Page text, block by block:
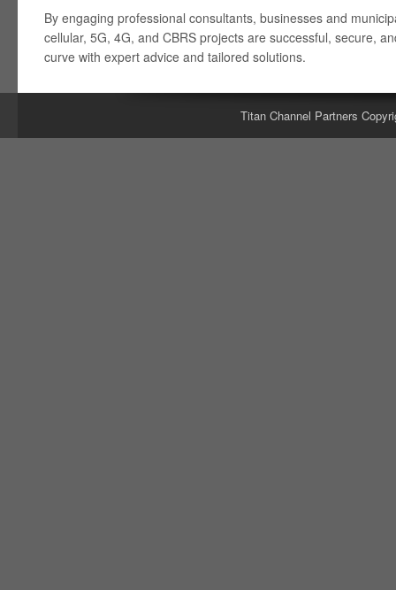
By engaging professional consultants, businesses and
cellular, 5G, 4G, and CBRS projects are successful, secure,
curve with expert advice and tailored solutions.
Titan Channel Partners